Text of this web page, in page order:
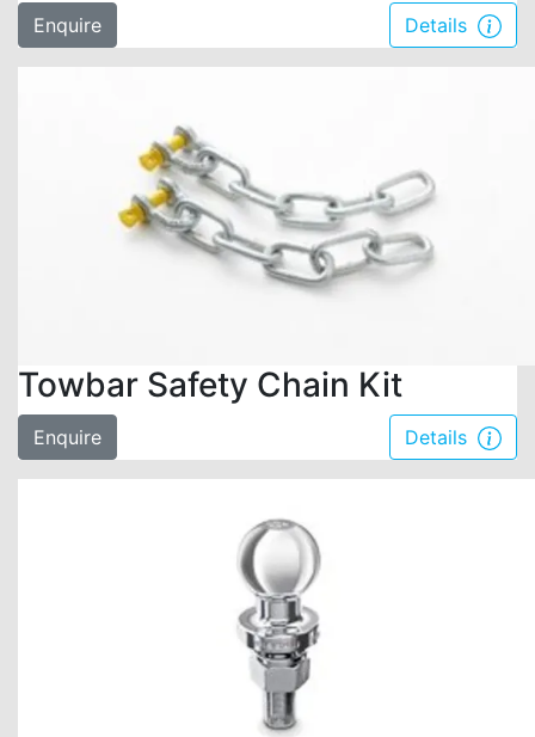
Enquire Details
Towbar Safety Chain Kit
Enquire Details